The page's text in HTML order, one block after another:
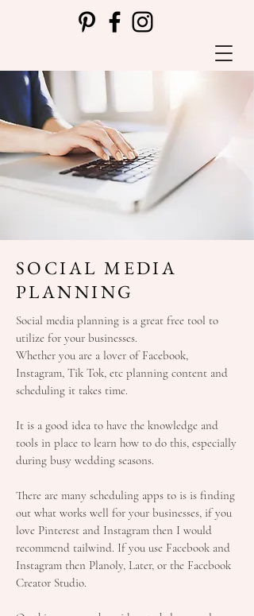
SOCIAL MEDIA
PLANNING
Social media planning is a great free tool to
utilize for your businesses.
Whether you are a lover of Facebook,
Instagram, Tik Tok, etc planning content and
scheduling it takes time.
It is a good idea to have the knowledge and
tools in place to learn how to do this, especially
during busy wedding seasons.
There are many scheduling apps to is is finding
out what works well for your businesses, if you
love Pinterest and Instagram then I would
recommend tailwind. If you use Facebook and
Instagram then Planoly, Later, or the Facebook
Creator Studio.